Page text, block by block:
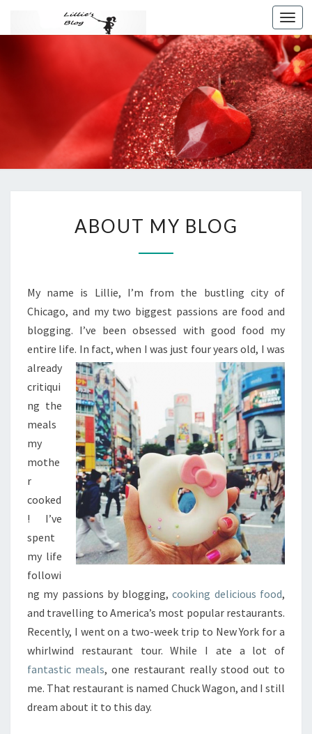
THIS IS
MY
BLOG
MY
?
ABOUT MY BLOG
My name is Lillie, I’m from the bustling city of
Chicago, and my two biggest passions are food and
blogging. I’ve been obsessed with good food my
entire life. In fact, when I was just four years old, I was
already
critiqui
ng the
meals
my
mothe
r
cooked
! I’ve
spent
my life
followi
ng my passions by blogging,cooking delicious food,
and travelling to America’s most popular restaurants.
Recently, I went on a two-week trip to New York for a
whirlwind restaurant tour. While I ate a lot of
fantastic meals, one restaurant really stood out to
me. That restaurant is named Chuck Wagon, and I still
dream about it to this day.